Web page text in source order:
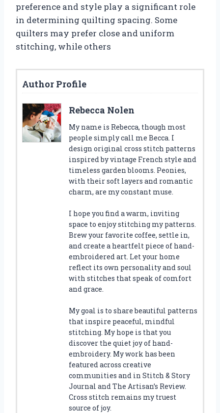
preference and style play a significant role
in determining quilting spacing. Some
quilters may prefer close and uniform
stitching, while others
Author Profile
Rebecca Nolen
My name is Rebecca, though most
people simply call me Becca. I
design original cross stitch patterns
inspired by vintage French style and
timeless garden blooms. Peonies,
with their soft layers and romantic
charm, are my constant muse.
I hope you find a warm, inviting
space to enjoy stitching my patterns.
Brew your favorite coffee, settle in,
and create a heartfelt piece of hand-
embroidered art. Let your home
reflect its own personality and soul
with stitches that speak of comfort
and grace.
My goal is to share beautiful patterns
that inspire peaceful, mindful
stitching. My hope is that you
discover the quiet joy of hand-
embroidery. My work has been
featured across creative
communities and in Stitch & Story
Journal and The Artisan’s Review.
Cross stitch remains my truest
source of joy.